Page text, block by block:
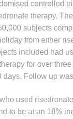
controlled
therapy.
subjects
from either
included had
for over
days. Follow up
used
to be at an 18%